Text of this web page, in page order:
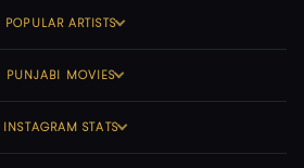
POPULAR ARTISTS
PUNJABI MOVIES
INSTAGRAM STATS